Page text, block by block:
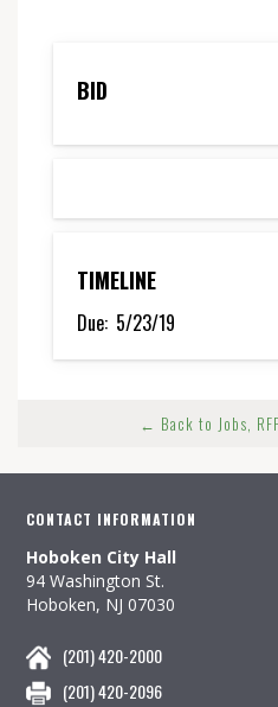
BID
TIMELINE
Due: 5/23/19
← Back to Jobs,
CONTACT INFORMATION
Hoboken City Hall
94 Washington St.
Hoboken, NJ 07030
(201) 420-2000
(201) 420-2096